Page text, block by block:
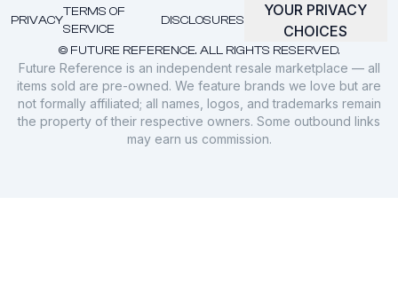
© FUTURE REFERENCE. ALL RIGHTS RESERVED.
PRIVACY
TERMS OF
SERVICE
DISCLOSURES
YOUR PRIVACY
CHOICES
Future Reference is an independent resale marketplace — all
items sold are pre-owned. We feature brands we love but are
not formally affiliated; all names, logos, and trademarks remain
the property of their respective owners. Some outbound links
may earn us commission.